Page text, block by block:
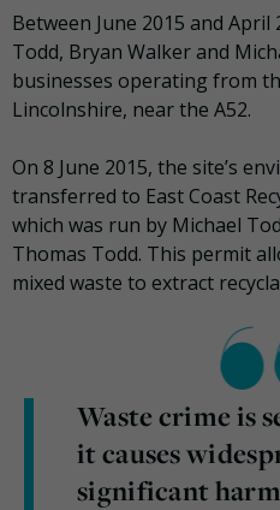
Between June 2015 and April
Todd, Bryan Walker and
businesses operating from
Lincolnshire, near the A52.
On 8 June 2015, the site’s
transferred to East Coast
which was run by Michael
Thomas Todd. This permit
mixed waste to extract
Waste crime is
it causes
significant